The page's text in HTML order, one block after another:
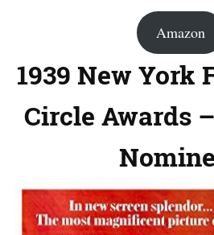
Amazon
1939 New York
Circle Awards